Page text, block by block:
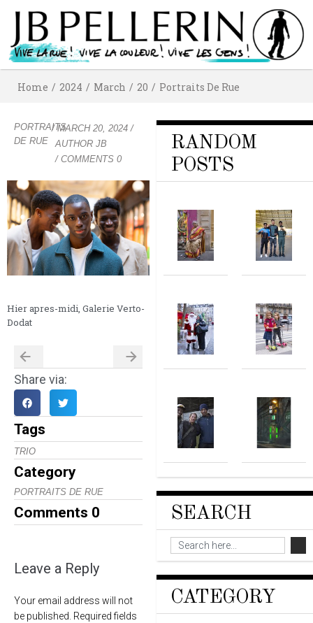
Home / 2024 / March / 20 / Portraits De Rue
PORTRAITS
DE RUE
/MARCH 20, 2024 /
AUTHORJB
/ COMMENTS 0
Hier apres-midi, Galerie Verto-
Dodat
Share via:
Tags
TRIO
Category
PORTRAITS DE RUE
Comments 0
Leave a Reply
Your email address will not
be published. Required fields
RANDOM
POSTS
SEARCH
CATEGORY